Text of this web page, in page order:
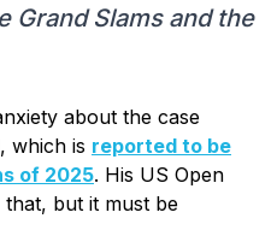
Grand Slams and the
about the case
which is reported to be
of 2025. His US Open
but it must be